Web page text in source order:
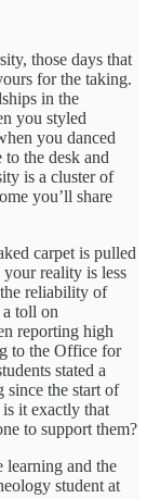
those days that
for the taking.
in the
you styled
you danced
the desk and
is a cluster of
you’ll share
carpet is pulled
reality is less
reliability of
toll on
reporting high
to the Office for
stated a
since the start of
it exactly that
to support them?
learning and the
student at